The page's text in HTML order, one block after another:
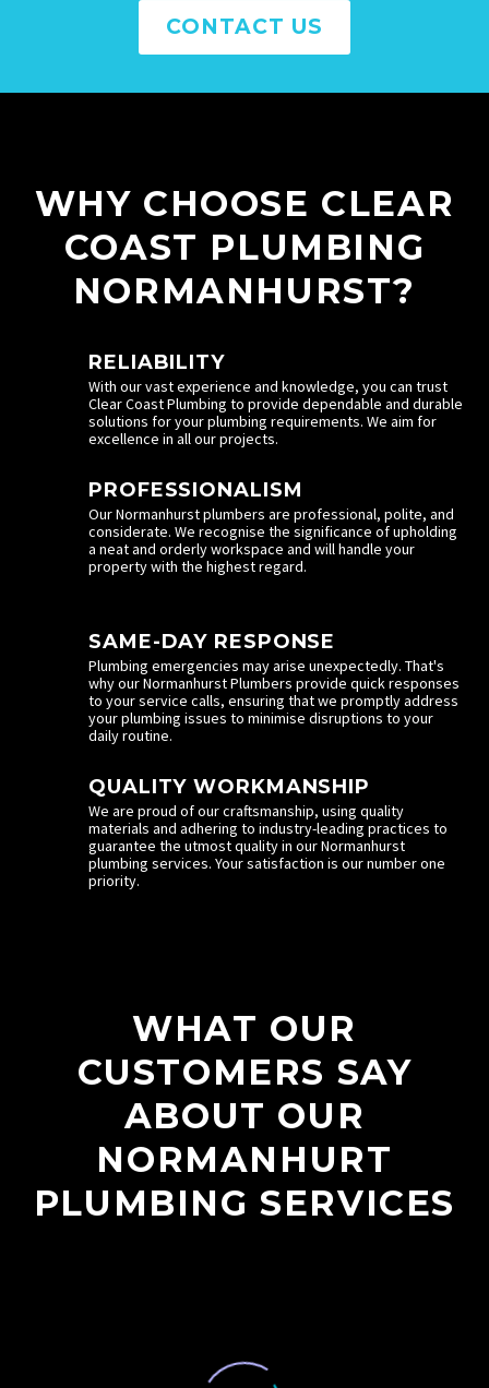
CONTACT US
WHY CHOOSE CLEAR
COAST PLUMBING
NORMANHURST?
RELIABILITY
With our vast experience and knowledge, you can trust
Clear Coast Plumbing to provide dependable and durable
solutions for your plumbing requirements. We aim for
excellence in all our projects.
PROFESSIONALISM
Our Normanhurst plumbers are professional, polite, and
considerate. We recognise the significance of upholding
a neat and orderly workspace and will handle your
property with the highest regard.
SAME-DAY RESPONSE
Plumbing emergencies may arise unexpectedly. That's
why our Normanhurst Plumbers provide quick responses
to your service calls, ensuring that we promptly address
your plumbing issues to minimise disruptions to your
daily routine.
QUALITY WORKMANSHIP
We are proud of our craftsmanship, using quality
materials and adhering to industry-leading practices to
guarantee the utmost quality in our Normanhurst
plumbing services. Your satisfaction is our number one
priority.
WHAT OUR
CUSTOMERS SAY
ABOUT OUR
NORMANHURT
PLUMBING SERVICES